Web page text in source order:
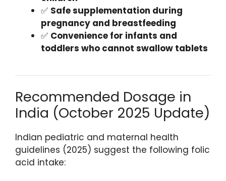
✅ Safe supplementation during
pregnancy and breastfeeding
✅ Convenience for infants and
toddlers who cannot swallow tablets
Recommended Dosage in
India (October 2025 Update)
Indian pediatric and maternal health
guidelines (2025) suggest the following folic
acid intake: